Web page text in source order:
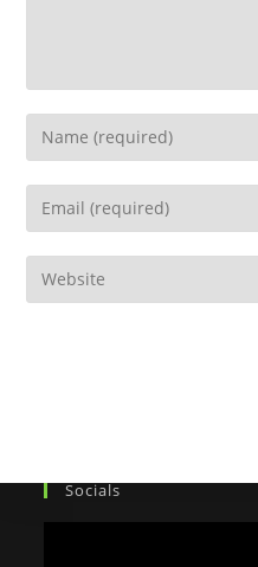
Socials